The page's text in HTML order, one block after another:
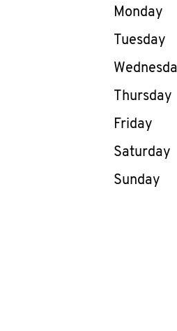
Day of
Monday
Tuesday
Thursday
Friday
Saturday
Sunday